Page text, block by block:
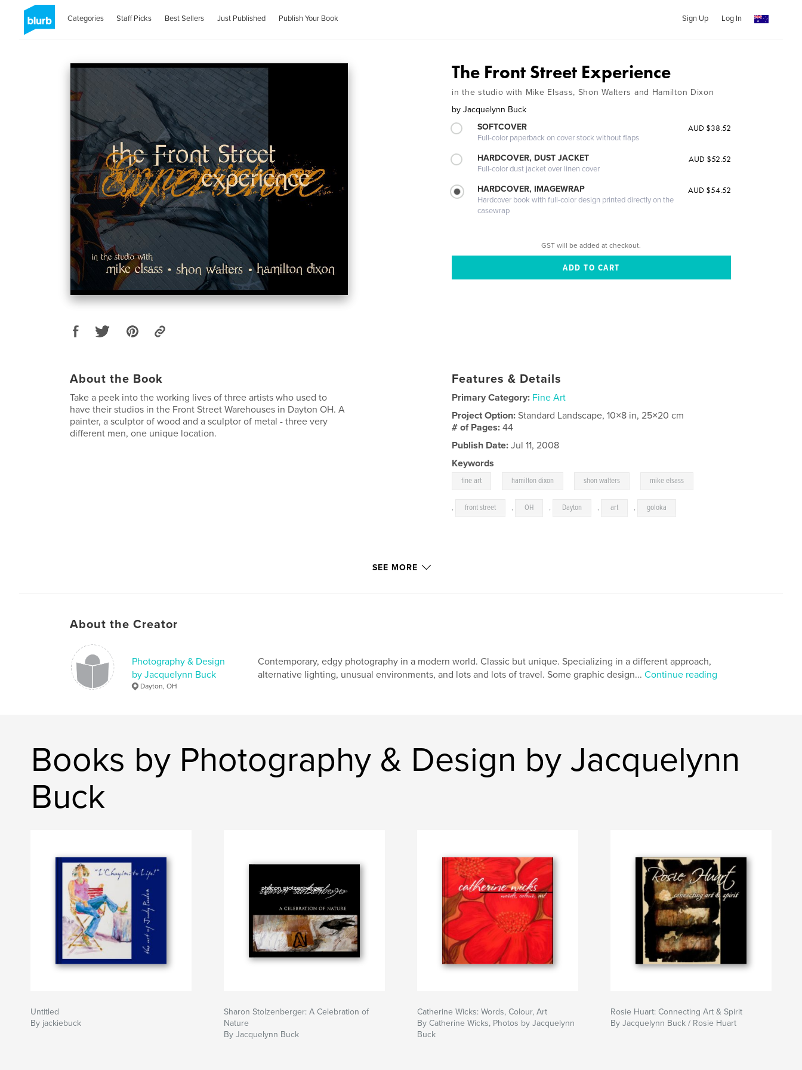
Categories Staff Picks Best Sellers Just Published Publish Your Book Sign Up Log In
The Front Street Experience
in the studio with Mike Elsass, Shon Walters and Hamilton Dixon
by Jacquelynn Buck
SOFTCOVER
Full-color paperback on cover stock without flaps
AUD $38.52
HARDCOVER, DUST JACKET
Full-color dust jacket over linen cover
AUD $52.52
HARDCOVER, IMAGEWRAP
Hardcover book with full-color design printed directly on the
casewrap
AUD $54.52
GST will be added at checkout.
About the Book
Take a peek into the working lives of three artists who used to
have their studios in the Front Street Warehouses in Dayton OH. A
painter, a sculptor of wood and a sculptor of metal - three very
different men, one unique location.
Features & Details
Primary Category: Fine Art
Project Option:Standard Landscape, 10×8 in, 25×20 cm
# of Pages:44
Publish Date: Jul 11, 2008
Keywords
fine art hamilton dixon shon walters mike elsass
, front street , OH , Dayton , art , goloka
SEE MORE
About the Creator
Photography & Design
by Jacquelynn Buck
Dayton, OH
Contemporary, edgy photography in a modern world. Classic but unique. Specializing in a different approach,
alternative lighting, unusual environments, and lots and lots of travel. Some graphic design... Continue reading
Books by Photography & Design by Jacquelynn
Buck
Untitled
By jackiebuck
Sharon Stolzenberger: A Celebration of
Nature
By Jacquelynn Buck
Catherine Wicks: Words, Colour, Art
By Catherine Wicks, Photos by Jacquelynn
Buck
Rosie Huart: Connecting Art & Spirit
By Jacquelynn Buck / Rosie Huart